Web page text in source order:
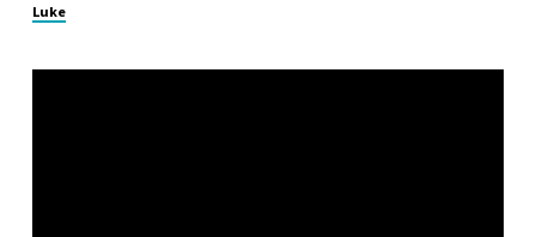
THE
PART
Luke